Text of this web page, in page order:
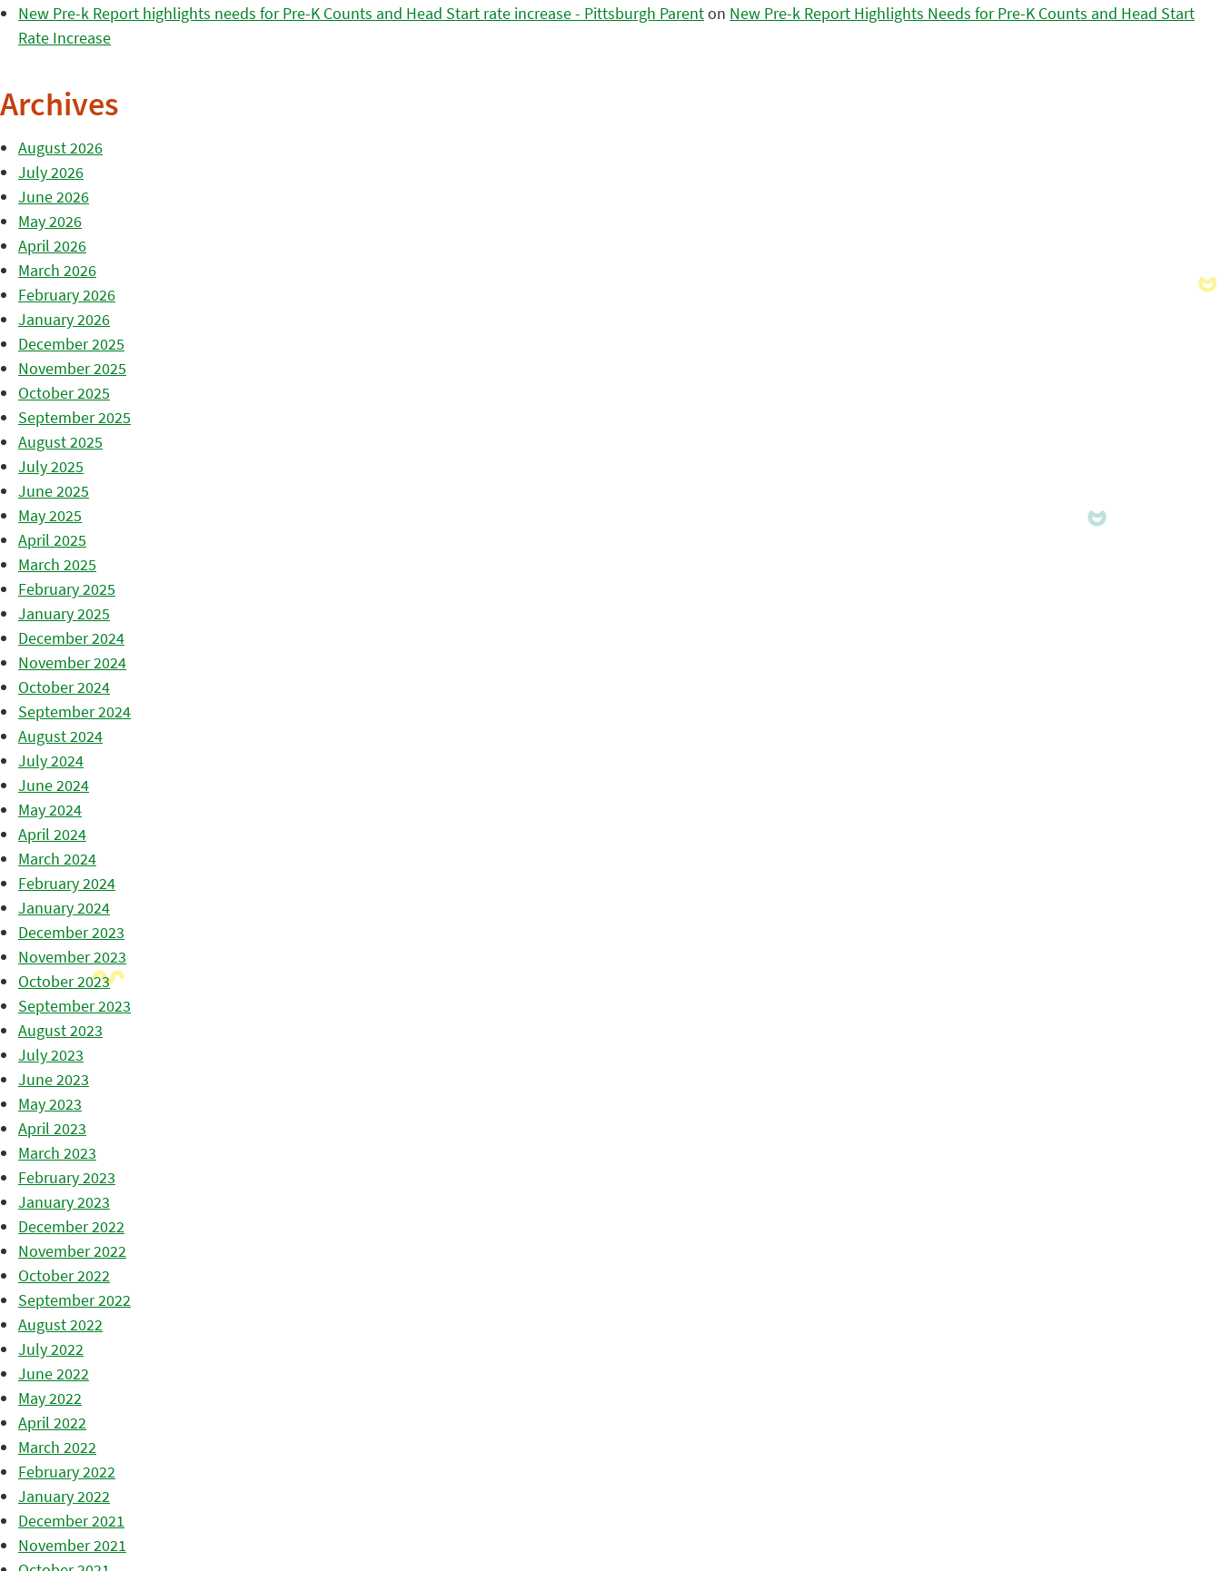
New Pre-k Report highlights needs for Pre-K Counts and Head Start rate increase - Pittsburgh Parenton New Pre-k Report Highlights Needs for Pre-K Counts and Head Start
Rate Increase
Archives
August 2026
July 2026
June 2026
May 2026
April 2026
March 2026
February 2026
January 2026
December 2025
November 2025
October 2025
September 2025
August 2025
July 2025
June 2025
May 2025
April 2025
March 2025
February 2025
January 2025
December 2024
November 2024
October 2024
September 2024
August 2024
July 2024
June 2024
May 2024
April 2024
March 2024
February 2024
January 2024
December 2023
November 2023
October 2023
September 2023
August 2023
July 2023
June 2023
May 2023
April 2023
March 2023
February 2023
January 2023
December 2022
November 2022
October 2022
September 2022
August 2022
July 2022
June 2022
May 2022
April 2022
March 2022
February 2022
January 2022
December 2021
November 2021